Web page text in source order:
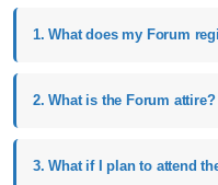
1. What does my Forum
2. What is the Forum attire?
3. What if I plan to attend